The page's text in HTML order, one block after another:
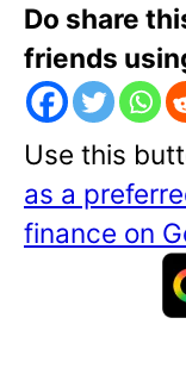
Do share
friends
Use this
as a
finance on